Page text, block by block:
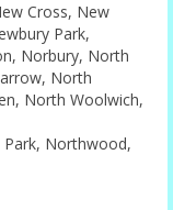
Cross, New
Park,
Norbury, North
North
North Woolwich,
Northwood,